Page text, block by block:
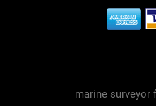
marine surveyor